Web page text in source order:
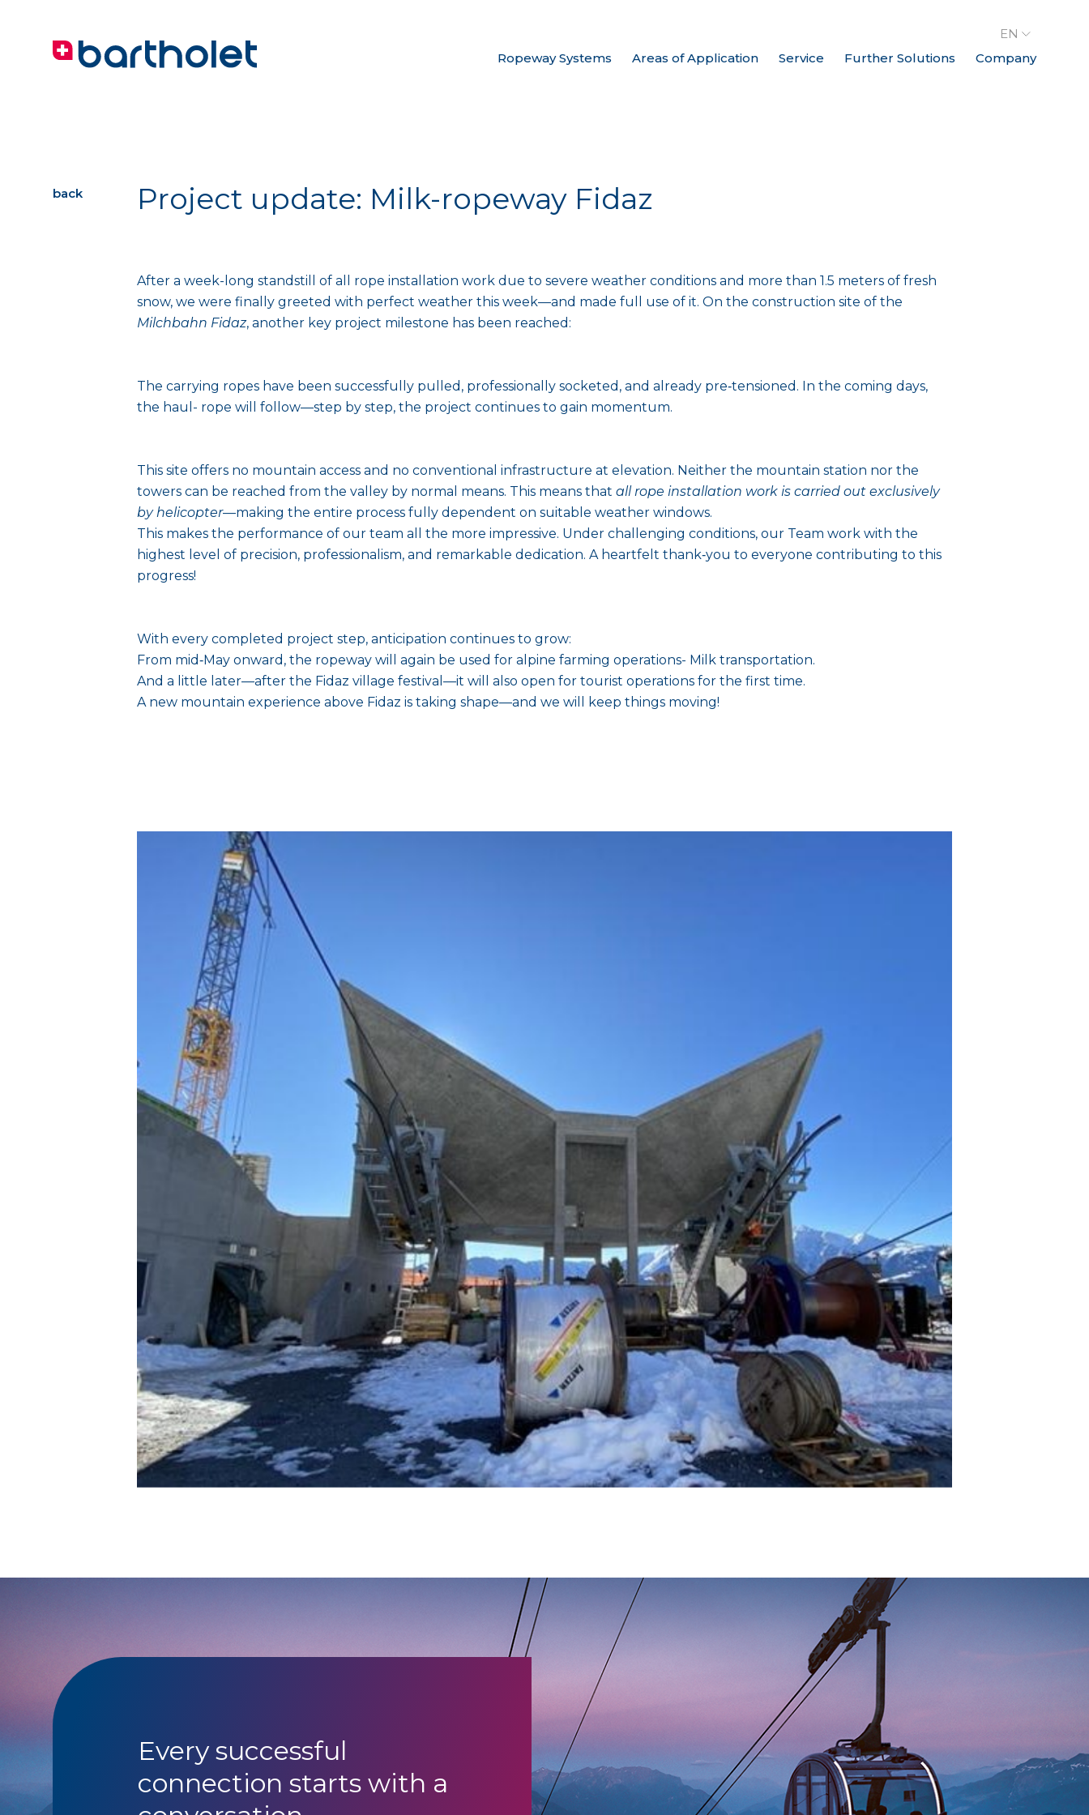
Ropeway Systems Areas of Application Service Further Solutions Company
EN
Project update: Milk-ropeway Fidaz
After a week-long standstill of all rope installation work due to severe weather conditions and more than 1.5 meters of fresh
snow, we were finally greeted with perfect weather this week—and made full use of it. On the construction site of the
Milchbahn Fidaz, another key project milestone has been reached:
The carrying ropes have been successfully pulled, professionally socketed, and already pre‑tensioned. In the coming days,
the haul- rope will follow—step by step, the project continues to gain momentum.
This site offers no mountain access and no conventional infrastructure at elevation. Neither the mountain station nor the
towers can be reached from the valley by normal means. This means that all rope installation work is carried out exclusively
by helicopter—making the entire process fully dependent on suitable weather windows.
This makes the performance of our team all the more impressive. Under challenging conditions, our Team work with the
highest level of precision, professionalism, and remarkable dedication. A heartfelt thank‑you to everyone contributing to this
progress!
With every completed project step, anticipation continues to grow:
From mid‑May onward, the ropeway will again be used for alpine farming operations- Milk transportation.
And a little later—after the Fidaz village festival—it will also open for tourist operations for the first time.
A new mountain experience above Fidaz is taking shape—and we will keep things moving!
back
Every successful
connection starts with a